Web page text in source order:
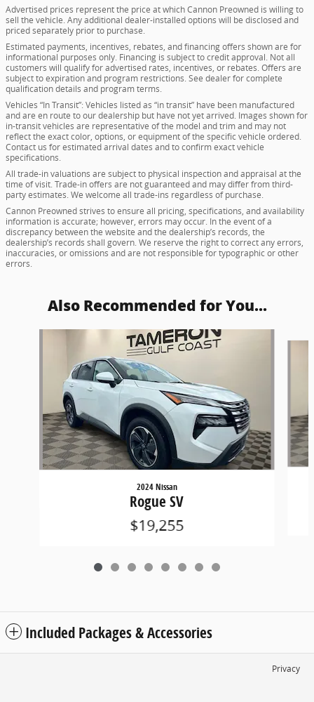
Advertised prices represent the price at which Cannon Preowned is willing to
sell the vehicle. Any additional dealer-installed options will be disclosed and
priced separately prior to purchase.
Estimated payments, incentives, rebates, and financing offers shown are for
informational purposes only. Financing is subject to credit approval. Not all
customers will qualify for advertised rates, incentives, or rebates. Offers are
subject to expiration and program restrictions. See dealer for complete
qualification details and program terms.
Vehicles “In Transit”: Vehicles listed as “in transit” have been manufactured
and are en route to our dealership but have not yet arrived. Images shown for
in-transit vehicles are representative of the model and trim and may not
reflect the exact color, options, or equipment of the specific vehicle ordered.
Contact us for estimated arrival dates and to confirm exact vehicle
specifications.
All trade-in valuations are subject to physical inspection and appraisal at the
time of visit. Trade-in offers are not guaranteed and may differ from third-
party estimates. We welcome all trade-ins regardless of purchase.
Cannon Preowned strives to ensure all pricing, specifications, and availability
information is accurate; however, errors may occur. In the event of a
discrepancy between the website and the dealership’s records, the
dealership’s records shall govern. We reserve the right to correct any errors,
inaccuracies, or omissions and are not responsible for typographic or other
errors.
Also Recommended for You...
2024 Nissan
Rogue SV
$19,255
Included Packages & Accessories
Privacy